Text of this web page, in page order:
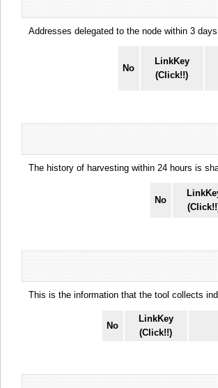
Addresses delegated to the node within 3
No
LinkKey
(Click!!)
The history of harvesting within 24 hours is
No
This is the information that the tool collects
No
LinkKey
(Click!!)